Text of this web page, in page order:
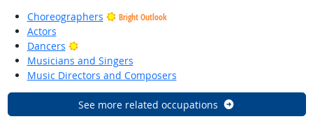
Choreographers
Bright Outlook
Actors
Dancers
Bright Outlook
Musicians and Singers
Music Directors and Composers
See more related occupations